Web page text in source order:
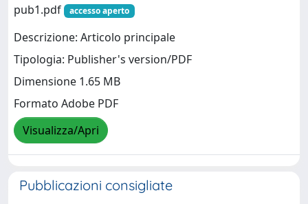
pub1.pdf
accesso aperto
Descrizione: Articolo principale
Tipologia: Publisher's version/PDF
Dimensione 1.65 MB
Formato Adobe PDF
Visualizza/Apri
Pubblicazioni consigliate